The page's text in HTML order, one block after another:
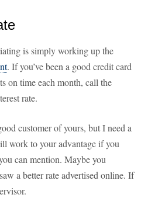
is simply working up the
. If you’ve been a good credit card
on time each month, call the
rate.
customer of yours, but I need a
work to your advantage if you
can mention. Maybe you
a better rate advertised online. If